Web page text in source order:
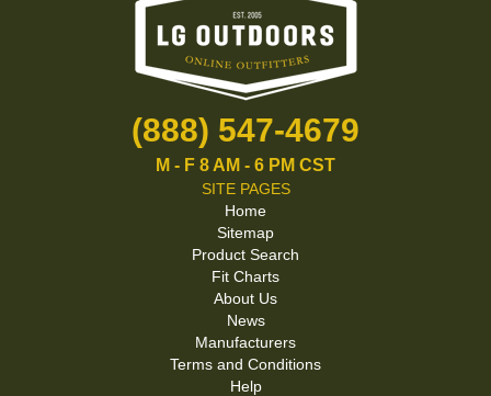
(888) 547-4679
M - F 8 AM - 6 PM CST
SITE PAGES
Home
Sitemap
Product Search
Fit Charts
About Us
News
Manufacturers
Terms and Conditions
Help